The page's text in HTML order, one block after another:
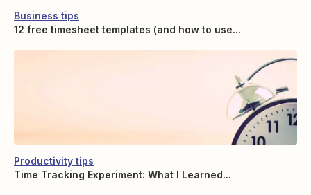
Business tips
12 free timesheet templates (and how to use...
Productivity tips
Time Tracking Experiment: What I Learned...